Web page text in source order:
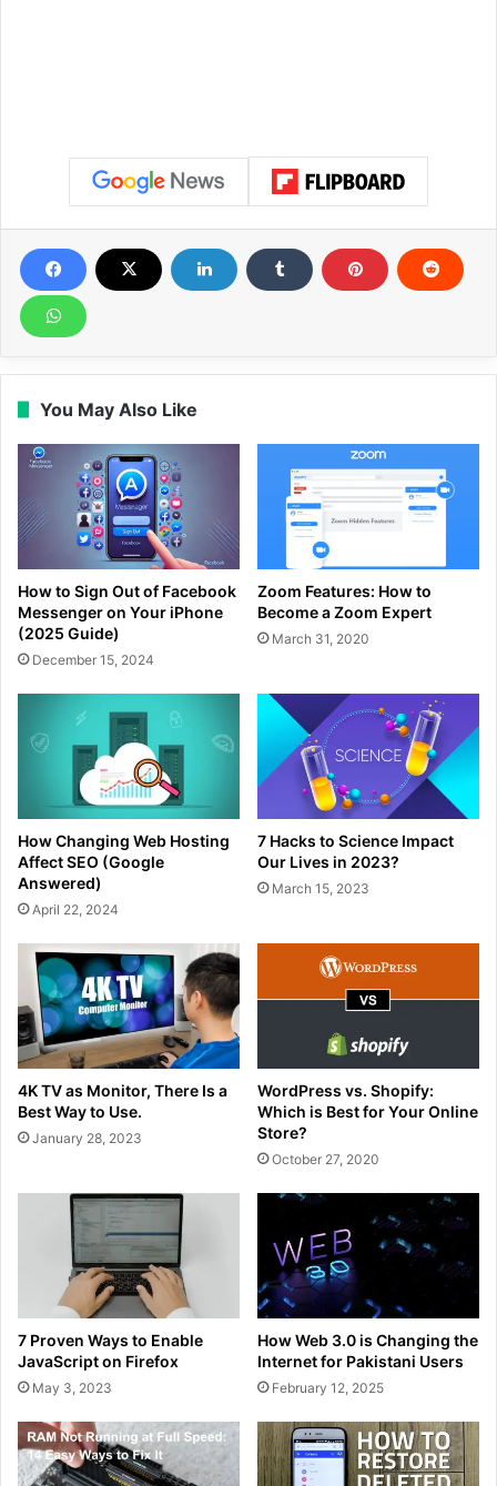
You May Also Like
How to Sign Out of Facebook
Messenger on Your iPhone
(2025 Guide)
December 15, 2024
Zoom Features: How to
Become a Zoom Expert
March 31, 2020
How Changing Web Hosting
Affect SEO (Google
Answered)
April 22, 2024
7 Hacks to Science Impact
Our Lives in 2023?
March 15, 2023
4K TV as Monitor, There Is a
Best Way to Use.
January 28, 2023
WordPress vs. Shopify:
Which is Best for Your Online
Store?
October 27, 2020
7 Proven Ways to Enable
JavaScript on Firefox
May 3, 2023
How Web 3.0 is Changing the
Internet for Pakistani Users
February 12, 2025